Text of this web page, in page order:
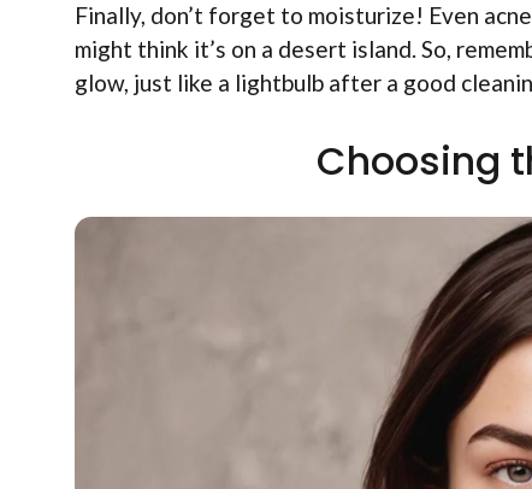
Finally, don’t forget to moisturize! Even
might think it’s on a desert island. So,
glow, just like a lightbulb after a good
Choosing